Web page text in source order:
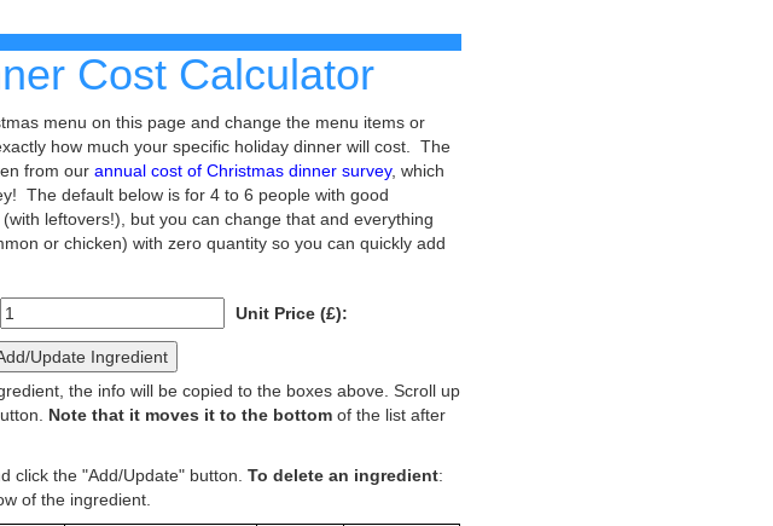
Cost Calculator
menu on this page and change the menu items or
how much your specific holiday dinner will cost. The
from ourannual cost of Christmas dinner survey, which
The default below is for 4 to 6 people with good
leftovers!), but you can change that and everything
or chicken) with zero quantity so you can quickly add
Unit Price (£):
Update Ingredient
the info will be copied to the boxes above. Scroll up
Note that it moves it to the bottom of the list after
click the "Add/Update" button. To delete an ingredient:
of the ingredient.